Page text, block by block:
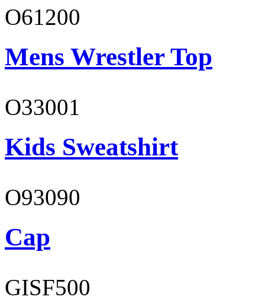
O61200
Mens Wrestler Top
O33001
Kids Sweatshirt
O93090
Cap
GISF500